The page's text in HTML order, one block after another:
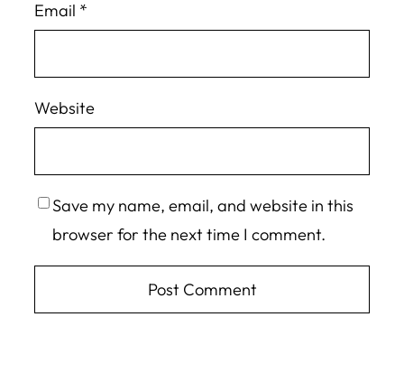
Email *
Website
Save my name, email, and website in this
browser for the next time I comment.